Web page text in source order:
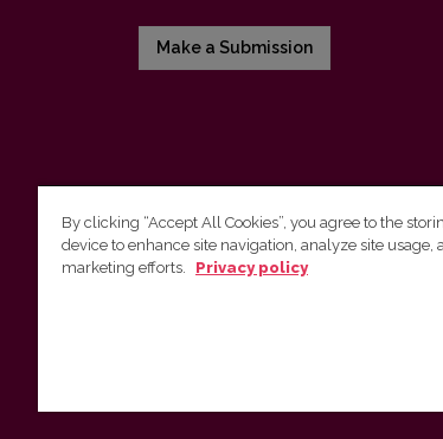
Make a Submission
Vilnius University Press
By clicking “Accept All Cookies”, you agree to the
device to enhance site navigation, analyze site usage,
marketing efforts.
Privacy policy